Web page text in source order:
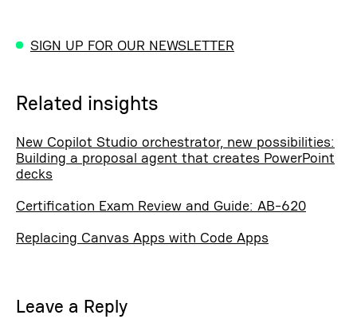
SIGN UP FOR OUR NEWSLETTER
Related insights
New Copilot Studio orchestrator, new possibilities:
Building a proposal agent that creates PowerPoint
decks
Certification Exam Review and Guide: AB-620
Replacing Canvas Apps with Code Apps
Leave a Reply